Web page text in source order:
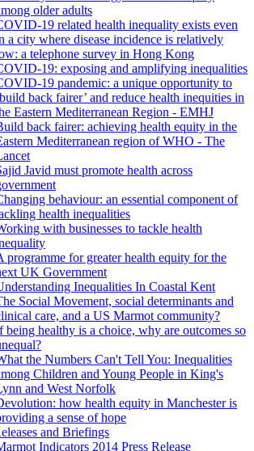
older adults
19 related health inequality exists even
a city where disease incidence is relatively
a telephone survey in Hong Kong
19: exposing and amplifying inequalities
19 pandemic: a unique opportunity to
back fairer’ and reduce health inequities in
Eastern Mediterranean Region - EMHJ
back fairer: achieving health equity in the
Mediterranean region of WHO - The
Javid must promote health across
behaviour: an essential component of
health inequalities
with businesses to tackle health
programme for greater health equity for the
UK Government
Inequalities In Coastal Kent
Social Movement, social determinants and
care, and a US Marmot community?
being healthy is a choice, why are outcomes so
the Numbers Can't Tell You: Inequalities
Children and Young People in King's
and West Norfolk
how health equity in Manchester is
a sense of hope
and Briefings
Indicators 2014 Press Release